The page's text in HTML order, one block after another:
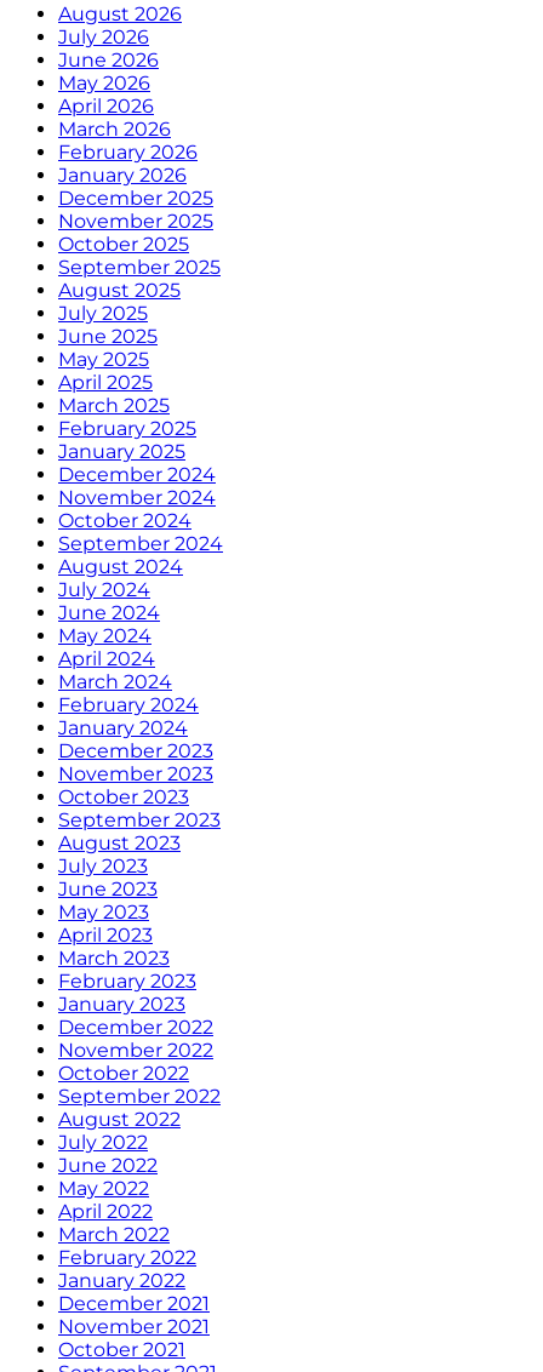
August 2026
July 2026
June 2026
May 2026
April 2026
March 2026
February 2026
January 2026
December 2025
November 2025
October 2025
September 2025
August 2025
July 2025
June 2025
May 2025
April 2025
March 2025
February 2025
January 2025
December 2024
November 2024
October 2024
September 2024
August 2024
July 2024
June 2024
May 2024
April 2024
March 2024
February 2024
January 2024
December 2023
November 2023
October 2023
September 2023
August 2023
July 2023
June 2023
May 2023
April 2023
March 2023
February 2023
January 2023
December 2022
November 2022
October 2022
September 2022
August 2022
July 2022
June 2022
May 2022
April 2022
March 2022
February 2022
January 2022
December 2021
November 2021
October 2021